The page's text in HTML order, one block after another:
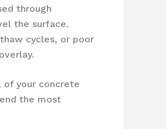
through
the surface.
cycles, or poor
of your concrete
the most